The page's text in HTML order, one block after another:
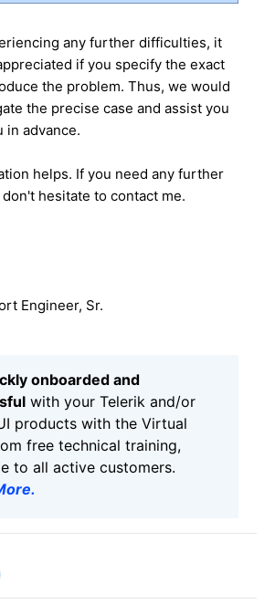
any further difficulties, it
if you specify the exact
the problem. Thus, we would
the precise case and assist you
in advance.
helps. If you need any further
hesitate to contact me.
Engineer, Sr.
onboarded and
with your Telerik and/or
products with the Virtual
free technical training,
to all active customers.
.